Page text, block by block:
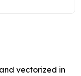
vectorized in